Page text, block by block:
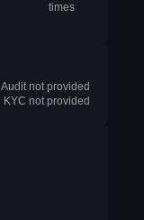
times
Audit not provided
KYC not provided